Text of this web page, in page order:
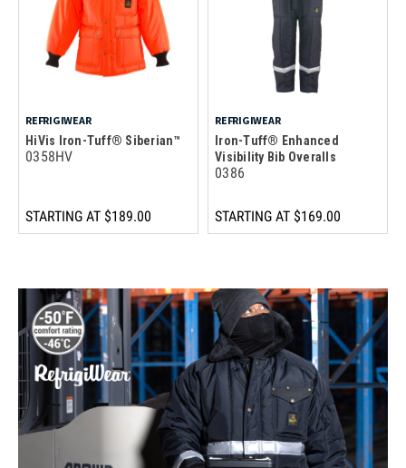
REFRIGIWEAR
HiVis Iron-Tuff® Siberian™
0358HV
STARTING AT $189.00
REFRIGIWEAR
Iron-Tuff® Enhanced
Visibility Bib Overalls
0386
STARTING AT $169.00